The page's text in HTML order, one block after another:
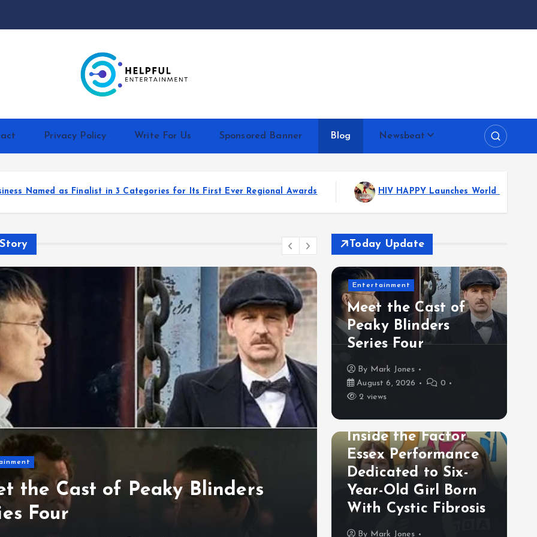
Privacy Policy Write For Us Sponsored Banner Blog Newsbeat
First Ever Regional Awards HIV HAPPY Launches World AIDS Day with New Book: A Powerful Message of
the Cast of Peaky Blinders
Four
Lifestyle& Inspiration
Inside the Factor
Performance
Old Girl Born With
Today Update
Entertainment
Meet the Cast of
Peaky Blinders
Series Four
By Mark Jones
August 6, 2026
0
2 views
Inside the Factor
Essex Performance
Dedicated to Six-
Year-Old Girl Born
With Cystic Fibrosis
By Mark Jones